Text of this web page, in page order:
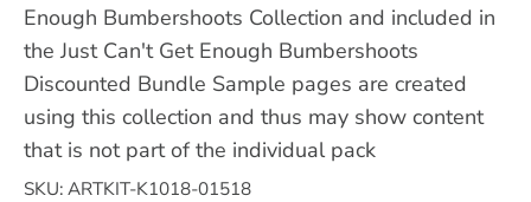
Enough Bumbershoots Collection and included in
the Just Can't Get Enough Bumbershoots
Discounted Bundle Sample pages are created
using this collection and thus may show content
that is not part of the individual pack
SKU: ARTKIT-K1018-01518